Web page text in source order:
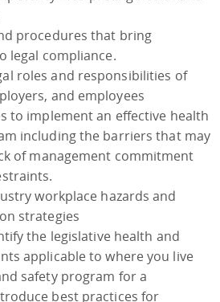
procedures that bring
legal compliance.
roles and responsibilities of
and employees
to implement an effective health
including the barriers that may
of management commitment
workplace hazards and
strategies
the legislative health and
applicable to where you live
safety program for a
best practices for